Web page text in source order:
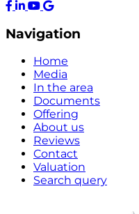
Navigation
Home
Media
In the area
Documents
Offering
About us
Reviews
Contact
Valuation
Search query